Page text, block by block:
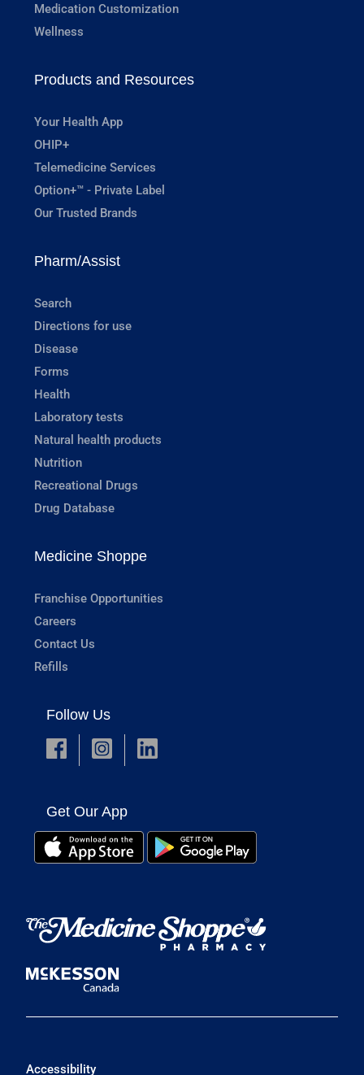
Medication Customization
Wellness
Products and Resources
Your Health App
OHIP+
Telemedicine Services
Option+™ - Private Label
Our Trusted Brands
Pharm/Assist
Search
Directions for use
Disease
Forms
Health
Laboratory tests
Natural health products
Nutrition
Recreational Drugs
Drug Database
Medicine Shoppe
Franchise Opportunities
Careers
Contact Us
Refills
Follow Us
Get Our App
Accessibility